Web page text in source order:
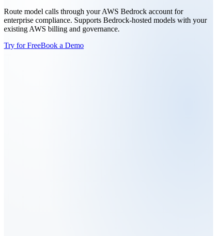
Route model calls through your AWS Bedrock account for
enterprise compliance. Supports Bedrock-hosted models with your
existing AWS billing and governance.
Try for FreeBook a Demo